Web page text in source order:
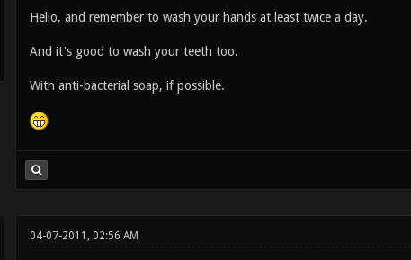
Hello, and remember to wash your hands at least twice a day.
And it's good to wash your teeth too.
With anti-bacterial soap, if possible.
04-07-2011, 02:56 AM